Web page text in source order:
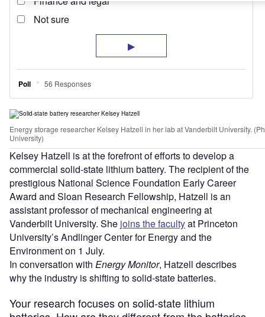
Energy storage researcher Kelsey Hatzell in her lab at Vanderbilt University.
University)
Kelsey Hatzell is at the forefront of efforts to develop a
commercial solid-state lithium battery. The recipient of the
prestigious National Science Foundation Early Career
Award and Sloan Research Fellowship, Hatzell is an
assistant professor of mechanical engineering at
Vanderbilt University. She joins the facultyat Princeton
University’s Andlinger Center for Energy and the
Environment on 1 July.
In conversation with Energy Monitor, Hatzell describes
why the industry is shifting to solid-state batteries.
Your research focuses on solid-state lithium